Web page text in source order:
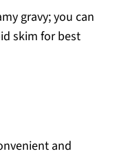
gravy; you can
skim for best
and